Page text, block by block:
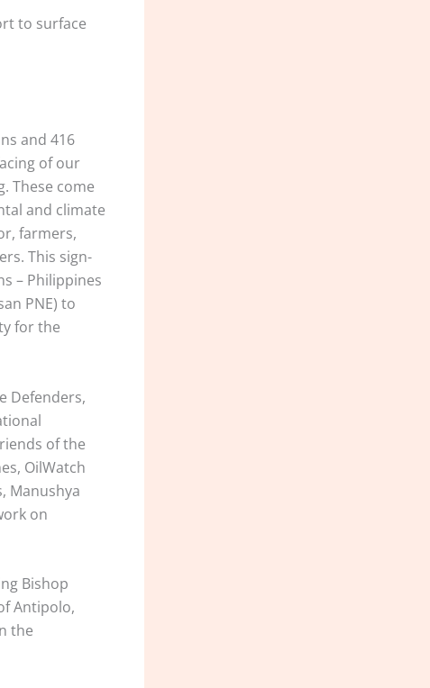
to surface
and 416
of our
These come
and climate
farmers,
This sign-
– Philippines
PNE) to
for the
Defenders,
of the
OilWatch
Manushya
on
Bishop
Antipolo,
the